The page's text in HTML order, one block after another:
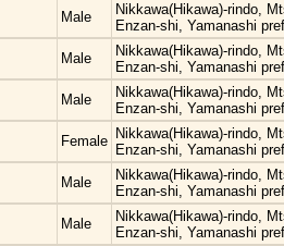
Male
Nikkawa(Hikawa)-rindo,
Enzan-shi, Yamanashi
Male
Nikkawa(Hikawa)-rindo,
Enzan-shi, Yamanashi
Male
Nikkawa(Hikawa)-rindo,
Enzan-shi, Yamanashi
Female Nikkawa(Hikawa)-rindo,
Enzan-shi, Yamanashi
Male
Nikkawa(Hikawa)-rindo,
Enzan-shi, Yamanashi
Male
Nikkawa(Hikawa)-rindo,
Enzan-shi, Yamanashi